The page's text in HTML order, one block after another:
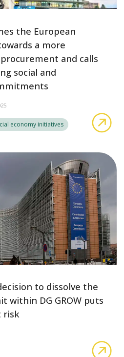
the European
a more
and calls
social and
economy initiatives
to dissolve the
within DG GROW puts
risk
EU